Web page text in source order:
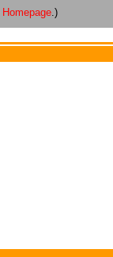
Homepage.)